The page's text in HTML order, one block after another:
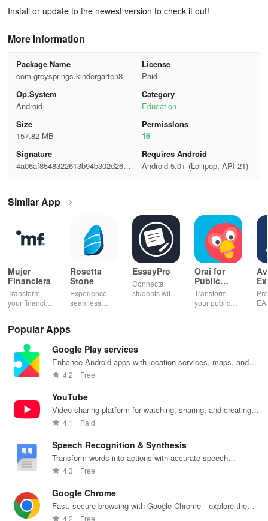
Install or update to the newest version to check it out!
More Information
Package Name
com.greysprings.kindergarten8
License
Paid
Op.System
Android
Category
Education
Size
157.82 MB
Permisslons
16
Signature
4a06af8548322613b94b302d2645
Requires Android
Android 5.0+ (Lollipop, API 21)
Similar App
Mujer
Financiera
Transform
your financial
budgeting,
tracking &
expert
guidance to
empower your
journey.
Rosetta
Stone
Experience
seamless
lessons,
feedback, &
accessible
device.
EssayPro
Connects
students with
in a user-
friendly
Orai for
Public
Speaking,
Pres
Transform
your public
practice
anytime,
Popular Apps
Google Play services
Enhance Android apps with location services, maps, and
push notifications
4.2 Free
YouTube
Video-sharing platform for watching, sharing, and creating
content.
4.1 Paid
Speech Recognition & Synthesis
Transform words into actions with accurate speech
recognition technology.
4.3 Free
Google Chrome
Fast, secure browsing with Google Chrome—explore the
web effortlessly.
4.2 Free